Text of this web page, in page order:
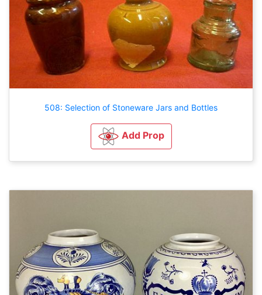
508: Selection of Stoneware Jars and Bottles
Add Prop